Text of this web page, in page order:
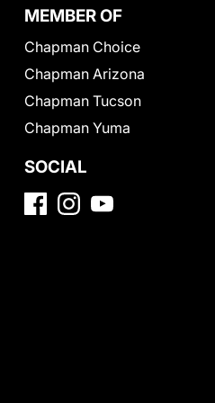
MEMBER OF
Chapman Choice
Chapman Arizona
Chapman Tucson
Chapman Yuma
SOCIAL